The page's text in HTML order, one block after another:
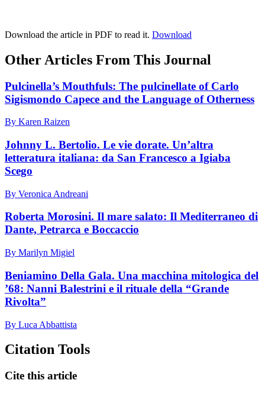
Download the article in PDF to read it. Download
Other Articles From This Journal
Pulcinella’s Mouthfuls: The pulcinellate of Carlo
Sigismondo Capece and the Language of Otherness
By Karen Raizen
Johnny L. Bertolio. Le vie dorate. Un’altra
letteratura italiana: da San Francesco a Igiaba
Scego
By Veronica Andreani
Roberta Morosini. Il mare salato: Il Mediterraneo di
Dante, Petrarca e Boccaccio
By Marilyn Migiel
Beniamino Della Gala. Una macchina mitologica del
’68: Nanni Balestrini e il rituale della “Grande
Rivolta”
By Luca Abbattista
Citation Tools
Cite this article